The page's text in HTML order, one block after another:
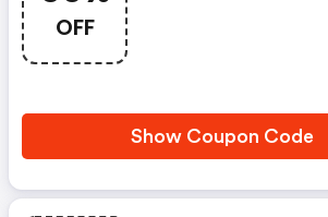
OFF
Show Coupon Code